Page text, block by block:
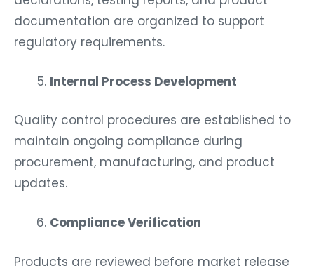
documentation are organized to support
regulatory requirements.
Internal Process Development
Quality control procedures are established to
maintain ongoing compliance during
procurement, manufacturing, and product
updates.
Compliance Verification
Products are reviewed before market release